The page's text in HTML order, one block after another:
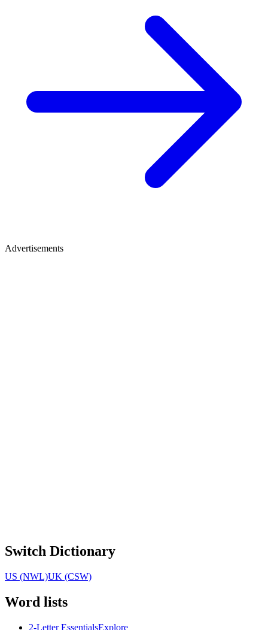
Advertisements
Switch Dictionary
US (NWL)UK (CSW)
Word lists
2-Letter EssentialsExplore